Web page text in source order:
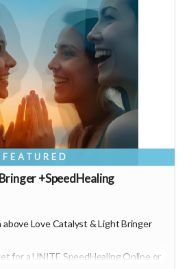
3cI5kD3UaaZPdlc2ZD2Fa05
means so much 🙏
FEATURED
+SpeedHealing
Love Catalyst &Light Bringer
for a UNITE SpeedHealing Online or